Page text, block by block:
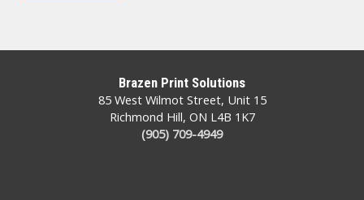
Brazen Print Solutions
85 West Wilmot Street, Unit 15
Richmond Hill, ON L4B 1K7
(905) 709-4949